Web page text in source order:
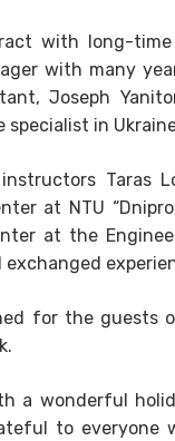
with long-
with many
Joseph
specialist in
Taras
at NTU
at the
exchanged
for the
a wonderful
to